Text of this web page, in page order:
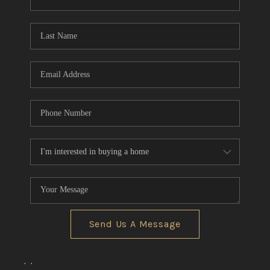
Send Us A Message
, ,